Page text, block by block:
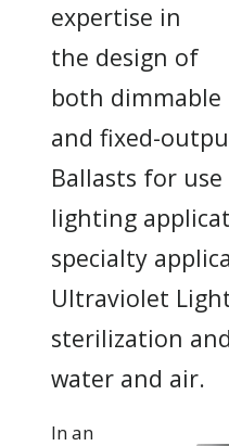
expertise in
the design of
both dimmable
and fixed-
Ballasts for
lighting
specialty
Ultraviolet
sterilization
water and air.
In an